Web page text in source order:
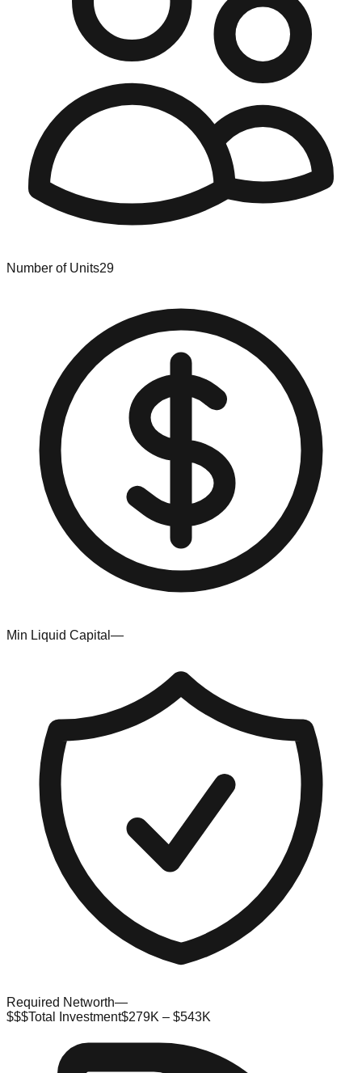
Number of Units29
Min Liquid Capital —
Required Networth—
$$$Total Investment$279K – $543K